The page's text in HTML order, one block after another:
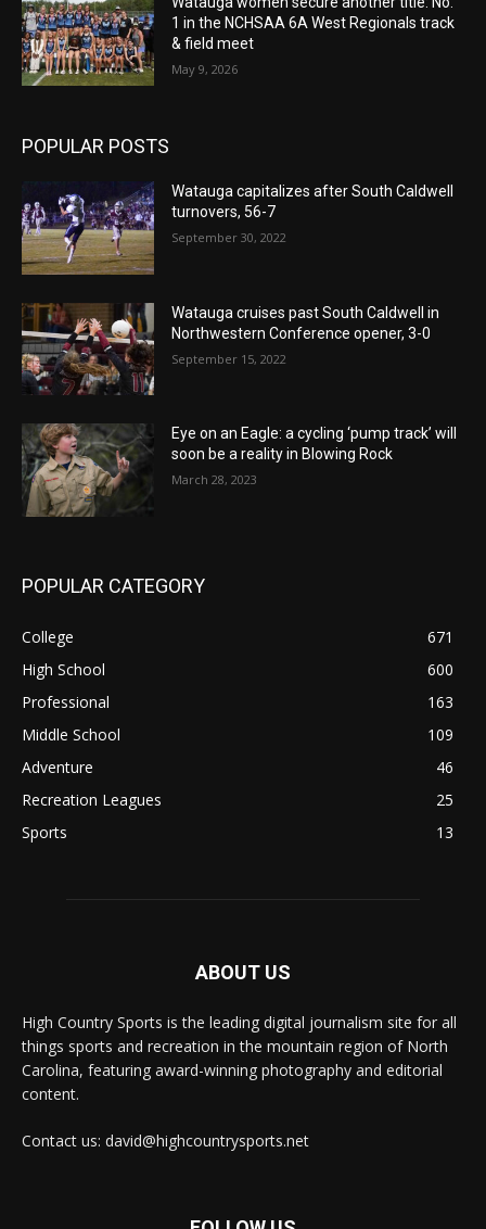
1 in the NCHSAA 6A West Regionals track
& field meet
May 9, 2026
POPULAR POSTS
Watauga capitalizes after South Caldwell
turnovers, 56-7
September 30, 2022
Watauga cruises past South Caldwell in
Northwestern Conference opener, 3-0
September 15, 2022
Eye on an Eagle: a cycling ‘pump track’ will
soon be a reality in Blowing Rock
March 28, 2023
POPULAR CATEGORY
College
671
High School
600
Professional
163
Middle School
109
Adventure
46
Recreation Leagues
25
Sports
13
ABOUT US
High Country Sports is the leading digital journalism site for all
things sports and recreation in the mountain region of North
Carolina, featuring award-winning photography and editorial
content.
Contact us: david@highcountrysports.net